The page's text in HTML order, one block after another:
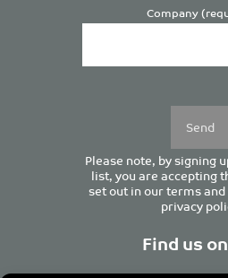
Company
Please note, by signing
list, you are accepting
set out in ourterms
privacy
Find us